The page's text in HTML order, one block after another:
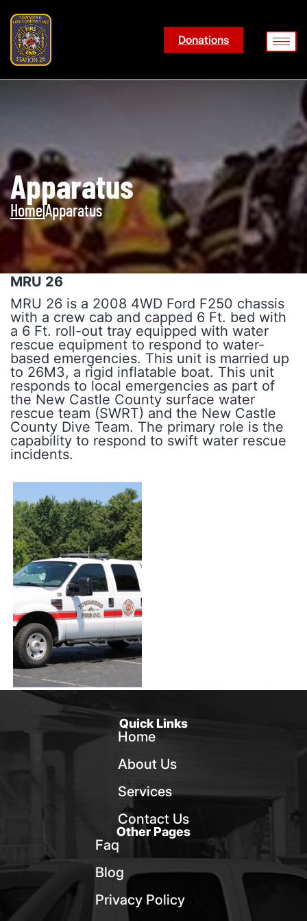
Donations
Apparatus
Home|Apparatus
MRU 26
MRU 26 is a 2008 4WD Ford F250 chassis
with a crew cab and capped 6 Ft. bed with
a 6 Ft. roll-out tray equipped with water
rescue equipment to respond to water-
based emergencies. This unit is married up
to 26M3, a rigid inflatable boat. This unit
responds to local emergencies as part of
the New Castle County surface water
rescue team (SWRT) and the New Castle
County Dive Team. The primary role is the
capability to respond to swift water rescue
incidents.
Quick Links
Home
About Us
Services
Contact Us
Other Pages
Faq
Blog
Privacy Policy